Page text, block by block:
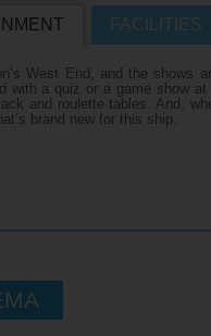
Can I Go On Holiday?
FACILITIES
West End, and the shows
with a quiz or a game show
and roulette tables. And,
brand new for this ship.